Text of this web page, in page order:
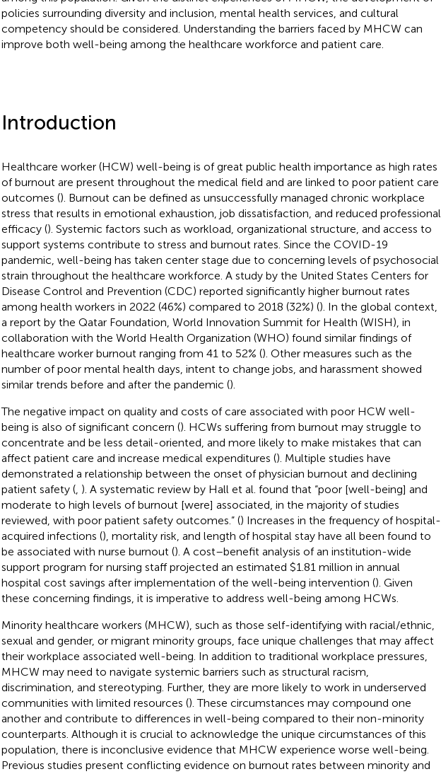
policies surrounding diversity and inclusion, mental health services, and cultural
competency should be considered. Understanding the barriers faced by MHCW can
improve both well-being among the healthcare workforce and patient care.
Introduction
Healthcare worker (HCW) well-being is of great public health importance as high rates
of burnout are present throughout the medical field and are linked to poor patient care
outcomes (). Burnout can be defined as unsuccessfully managed chronic workplace
stress that results in emotional exhaustion, job dissatisfaction, and reduced professional
efficacy (). Systemic factors such as workload, organizational structure, and access to
support systems contribute to stress and burnout rates. Since the COVID-19
pandemic, well-being has taken center stage due to concerning levels of psychosocial
strain throughout the healthcare workforce. A study by the United States Centers for
Disease Control and Prevention (CDC) reported significantly higher burnout rates
among health workers in 2022 (46%) compared to 2018 (32%) (). In the global context,
a report by the Qatar Foundation, World Innovation Summit for Health (WISH), in
collaboration with the World Health Organization (WHO) found similar findings of
healthcare worker burnout ranging from 41 to 52% (). Other measures such as the
number of poor mental health days, intent to change jobs, and harassment showed
similar trends before and after the pandemic ().
The negative impact on quality and costs of care associated with poor HCW well-
being is also of significant concern (). HCWs suffering from burnout may struggle to
concentrate and be less detail-oriented, and more likely to make mistakes that can
affect patient care and increase medical expenditures (). Multiple studies have
demonstrated a relationship between the onset of physician burnout and declining
patient safety (, ). A systematic review by Hall et al. found that “poor [well-being] and
moderate to high levels of burnout [were] associated, in the majority of studies
reviewed, with poor patient safety outcomes.” () Increases in the frequency of hospital-
acquired infections (), mortality risk, and length of hospital stay have all been found to
be associated with nurse burnout (). A cost–benefit analysis of an institution-wide
support program for nursing staff projected an estimated $1.81 million in annual
hospital cost savings after implementation of the well-being intervention (). Given
these concerning findings, it is imperative to address well-being among HCWs.
Minority healthcare workers (MHCW), such as those self-identifying with racial/ethnic,
sexual and gender, or migrant minority groups, face unique challenges that may affect
their workplace associated well-being. In addition to traditional workplace pressures,
MHCW may need to navigate systemic barriers such as structural racism,
discrimination, and stereotyping. Further, they are more likely to work in underserved
communities with limited resources (). These circumstances may compound one
another and contribute to differences in well-being compared to their non-minority
counterparts. Although it is crucial to acknowledge the unique circumstances of this
population, there is inconclusive evidence that MHCW experience worse well-being.
Previous studies present conflicting evidence on burnout rates between minority and